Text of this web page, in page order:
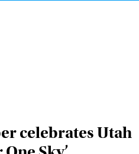
celebrates Utah